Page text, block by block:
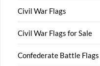
Civil War Flags
Civil War Flags for Sale
Confederate Battle Flags